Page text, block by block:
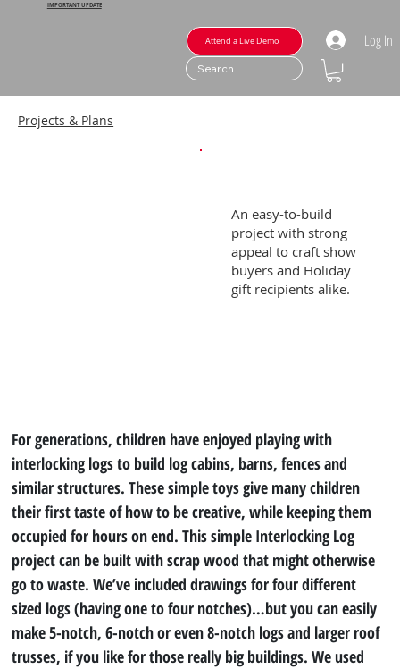
IMPORTANT UPDATE
Attend a Live Demo Log In
An easy-to-build
project with strong
appeal to craft show
buyers and Holiday
gift recipients alike.
Projects & Plans
For generations, children have enjoyed playing with
interlocking logs to build log cabins, barns, fences and
similar structures. These simple toys give many children
their first taste of how to be creative, while keeping them
occupied for hours on end. This simple Interlocking Log
project can be built with scrap wood that might otherwise
go to waste. We’ve included drawings for four different
sized logs (having one to four notches)…but you can easily
make 5-notch, 6-notch or even 8-notch logs and larger roof
trusses, if you like for those really big buildings. We used